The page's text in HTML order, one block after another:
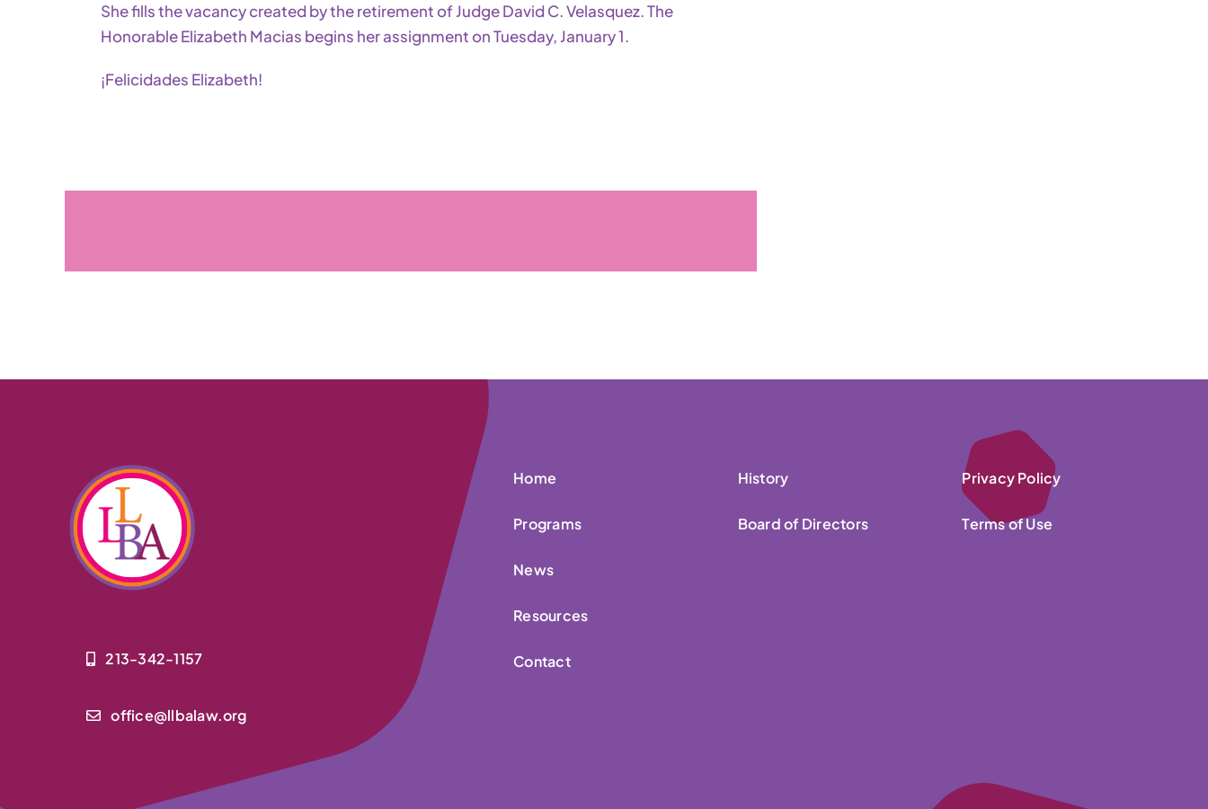
She fills the vacancy created by the retirement of Judge David C. Velasquez. The
Honorable Elizabeth Macias begins her assignment on Tuesday, January 1.
¡Felicidades Elizabeth!
213-342-1157
office@llbalaw.org
Home
Programs
News
Resources
Contact
History
Board of Directors
Privacy Policy
Terms of Use